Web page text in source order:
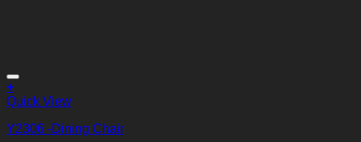
+
Quick View
Y2306 -Dining Chair